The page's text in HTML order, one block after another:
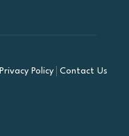
Privacy Policy Contact Us